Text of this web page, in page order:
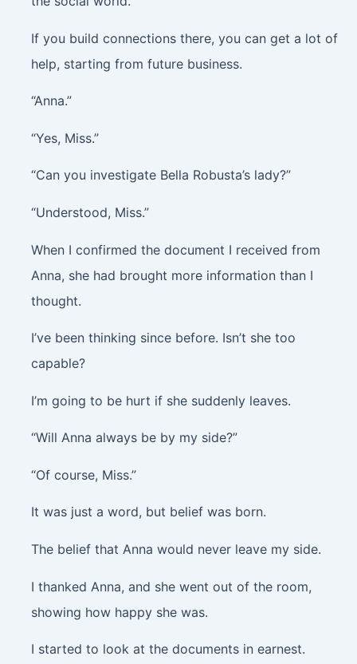
If you build connections there, you can get a lot of
help, starting from future business.
“Anna.”
“Yes, Miss.”
“Can you investigate Bella Robusta’s lady?”
“Understood, Miss.”
When I confirmed the document I received from
Anna, she had brought more information than I
thought.
I’ve been thinking since before. Isn’t she too
capable?
I’m going to be hurt if she suddenly leaves.
“Will Anna always be by my side?”
“Of course, Miss.”
It was just a word, but belief was born.
The belief that Anna would never leave my side.
I thanked Anna, and she went out of the room,
showing how happy she was.
I started to look at the documents in earnest.